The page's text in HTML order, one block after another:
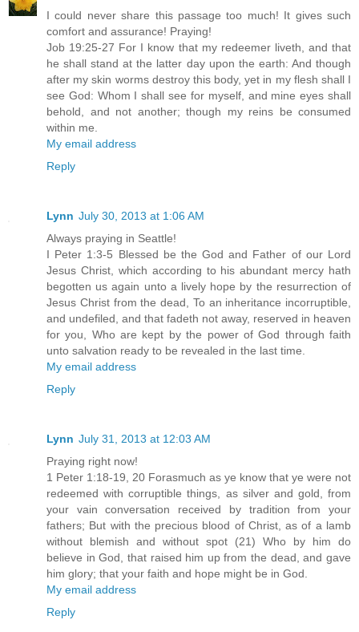
I could never share this passage too much! It gives such
comfort and assurance! Praying!
Job 19:25-27 For I know that my redeemer liveth, and that
he shall stand at the latter day upon the earth: And though
after my skin worms destroy this body, yet in my flesh shall I
see God: Whom I shall see for myself, and mine eyes shall
behold, and not another; though my reins be consumed
within me.
My email address
Reply
Lynn July 30, 2013 at 1:06 AM
Always praying in Seattle!
I Peter 1:3-5 Blessed be the God and Father of our Lord
Jesus Christ, which according to his abundant mercy hath
begotten us again unto a lively hope by the resurrection of
Jesus Christ from the dead, To an inheritance incorruptible,
and undefiled, and that fadeth not away, reserved in heaven
for you, Who are kept by the power of God through faith
unto salvation ready to be revealed in the last time.
My email address
Reply
Lynn July 31, 2013 at 12:03 AM
Praying right now!
1 Peter 1:18-19, 20 Forasmuch as ye know that ye were not
redeemed with corruptible things, as silver and gold, from
your vain conversation received by tradition from your
fathers; But with the precious blood of Christ, as of a lamb
without blemish and without spot (21) Who by him do
believe in God, that raised him up from the dead, and gave
him glory; that your faith and hope might be in God.
My email address
Reply